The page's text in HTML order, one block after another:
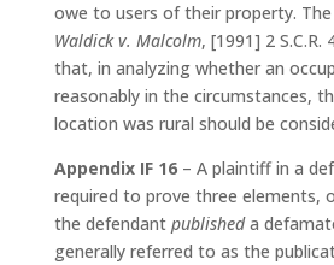
owe to users of their property.
Waldick v. Malcolm, [1991] 2 S.C.R.
that, in analyzing whether an
reasonably in the circumstances,
location was rural should be
Appendix IF 16– A plaintiff in a
required to prove three elements,
the defendant publisheda
generally referred to as the